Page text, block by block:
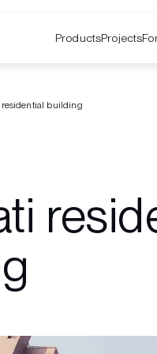
ProductsProjects
residential building